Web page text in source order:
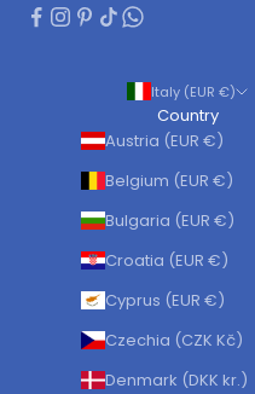
Italy (EUR €)
Country
Austria (EUR €)
Belgium (EUR €)
Bulgaria (EUR €)
Croatia (EUR €)
Cyprus (EUR €)
Czechia (CZK Kč)
Denmark (DKK kr.)